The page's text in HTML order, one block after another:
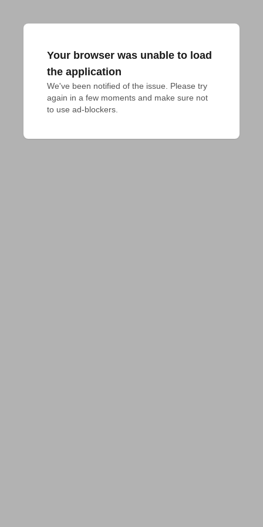
Your browser was unable to load
the application
We've been notified of the issue. Please try
again in a few moments and make sure not
to use ad-blockers.